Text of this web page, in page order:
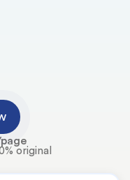
original